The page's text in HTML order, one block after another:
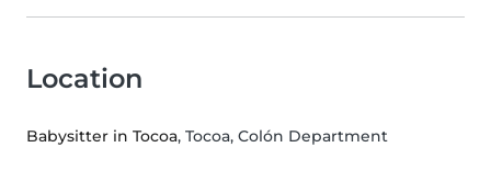
Location
Babysitter in Tocoa, Tocoa, Colón Department